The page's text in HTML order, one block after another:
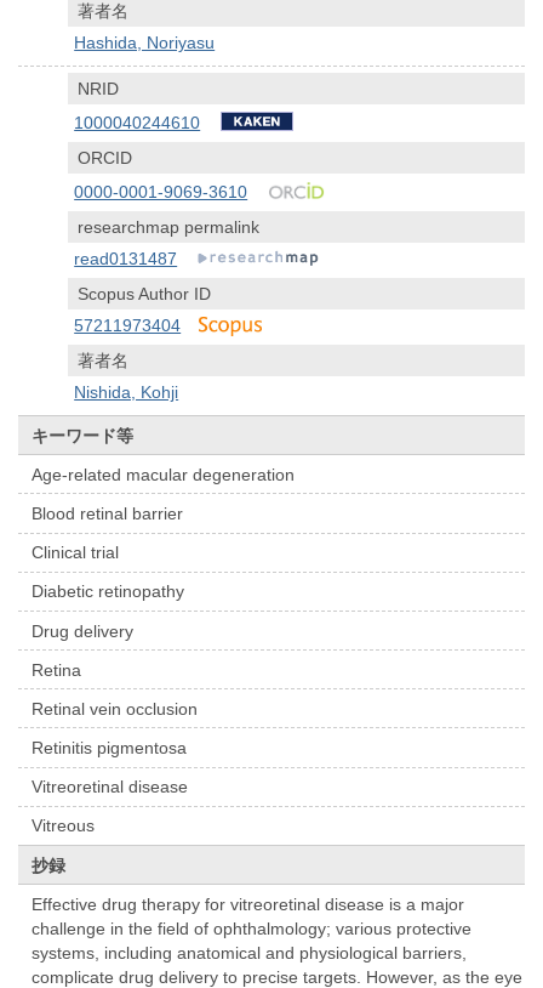
著者名
Hashida, Noriyasu
NRID
1000040244610
ORCID
0000-0001-9069-3610
researchmap permalink
read0131487
Scopus Author ID
57211973404
著者名
Nishida, Kohji
キーワード等
Age-related macular degeneration
Blood retinal barrier
Clinical trial
Diabetic retinopathy
Drug delivery
Retina
Retinal vein occlusion
Retinitis pigmentosa
Vitreoretinal disease
Vitreous
抄録
Effective drug therapy for vitreoretinal disease is a major
challenge in the field of ophthalmology; various protective
systems, including anatomical and physiological barriers,
complicate drug delivery to precise targets. However, as the eye